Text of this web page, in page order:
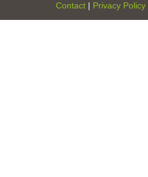
Contact | Privacy Policy